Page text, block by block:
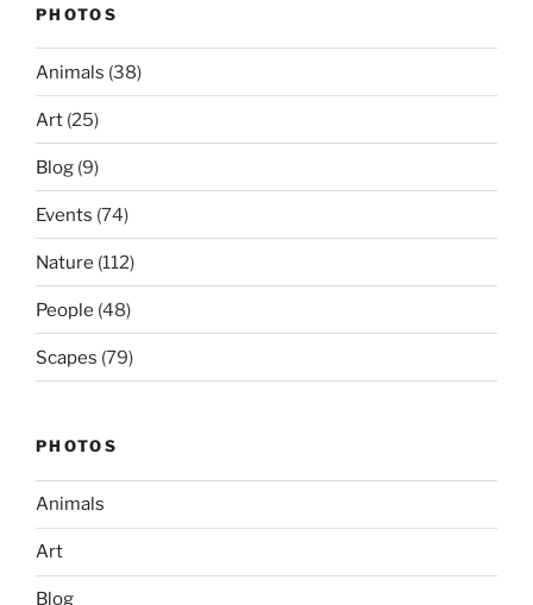
PHOTOS
Animals (38)
Art (25)
Blog (9)
Events (74)
Nature (112)
People (48)
Scapes (79)
PHOTOS
Animals
Art
Blog